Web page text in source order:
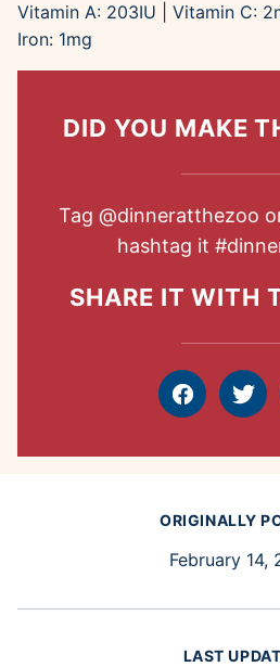
Vitamin A: 203IU Vitamin C: 2
Iron: 1mg
DID YOU MAKE
Tag @dinneratthezoo
hashtag it
SHARE IT WITH
Facebook
ORIGINALLY
February 14,
LAST